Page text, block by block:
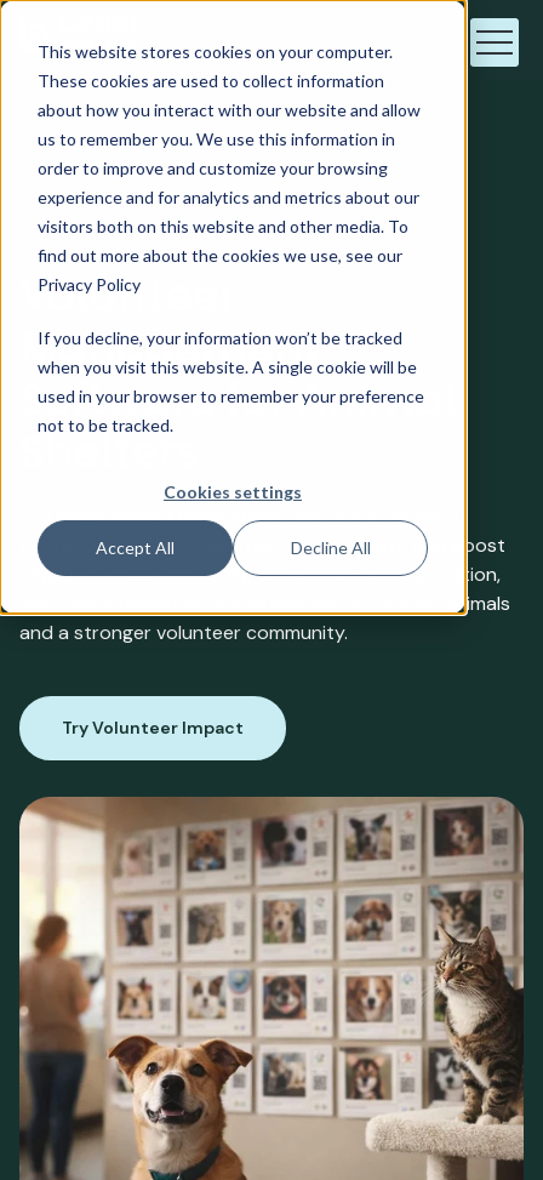
This website stores cookies on your computer.
These cookies are used to collect information
about how you interact with our website and allow
us to remember you. We use this information in
order to improve and customize your browsing
experience and for analytics and metrics about our
visitors both on this website and other media. To
find out more about the cookies we use, see our
Privacy Policy
If you decline, your information won’t be tracked
when you visit this website. A single cookie will be
used in your browser to remember your preference
not to be tracked.
Cookies settings
Accept All Decline All
Animal Shelters
Volunteer
Management
Software for Animal
Shelters
Volunteer Impact helps animal shelters streamline
operations, simplify volunteer management, and boost
engagement. By improving scheduling, communication,
and task automation, it ensures better care for animals
and a stronger volunteer community.
Try Volunteer Impact